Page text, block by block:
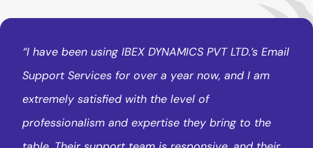
“I have been using IBEX DYNAMICS PVT LTD.’s Email
Support Services for over a year now, and I am
extremely satisfied with the level of
professionalism and expertise they bring to the